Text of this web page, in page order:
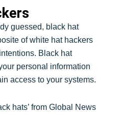
guessed, black hat
of white hat hackers
Black hat
personal information
access to your systems.
hats’ from Global News